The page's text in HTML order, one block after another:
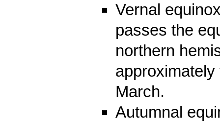
Vernal
passes the
northern
March.
Autumnal